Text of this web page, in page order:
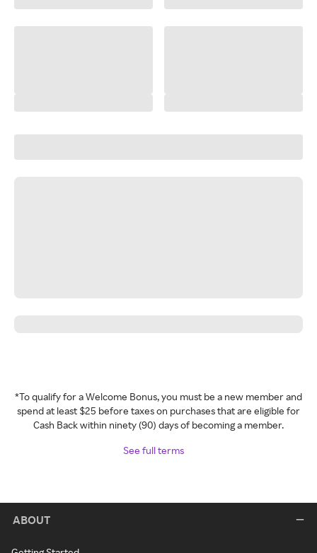
*To qualify for a Welcome Bonus, you must be a new member and
spend at least $25 before taxes on purchases that are eligible for
Cash Back within ninety (90) days of becoming a member.
See full terms
ABOUT